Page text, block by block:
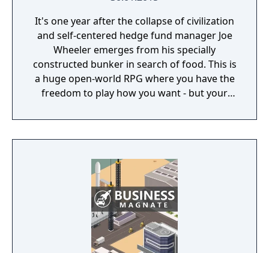
It's one year after the collapse of civilization
and self-centered hedge fund manager Joe
Wheeler emerges from his specially
constructed bunker in search of food. This is
a huge open-world RPG where you have the
freedom to play how you want - but your
find other survivors, gain their respect, and
build a community. You'll scavenge for
face moral dilemmas, go to war, and uncover
dark, terrible secrets!